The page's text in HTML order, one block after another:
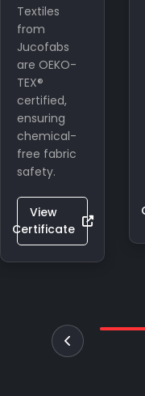
meets ZED
Plus norms,
ensuring
quality
output with
minimal
environmental
impact and
waste.
View
Certificate